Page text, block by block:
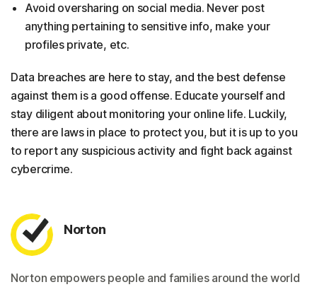
Avoid oversharing on social media. Never post
anything pertaining to sensitive info, make your
profiles private, etc.
Data breaches are here to stay, and the best defense
against them is a good offense. Educate yourself and
stay diligent about monitoring your online life. Luckily,
there are laws in place to protect you, but it is up to you
to report any suspicious activity and fight back against
cybercrime.
Norton
Norton empowers people and families around the world